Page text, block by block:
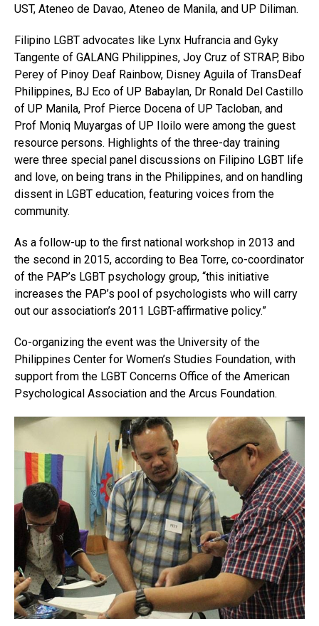
UST, Ateneo de Davao, Ateneo de Manila, and UP Diliman.
Filipino LGBT advocates like Lynx Hufrancia and Gyky
Tangente of GALANG Philippines, Joy Cruz of STRAP, Bibo
Perey of Pinoy Deaf Rainbow, Disney Aguila of TransDeaf
Philippines, BJ Eco of UP Babaylan, Dr Ronald Del Castillo
of UP Manila, Prof Pierce Docena of UP Tacloban, and
Prof Moniq Muyargas of UP Iloilo were among the guest
resource persons. Highlights of the three-day training
were three special panel discussions on Filipino LGBT life
and love, on being trans in the Philippines, and on handling
dissent in LGBT education, featuring voices from the
community.
As a follow-up to the first national workshop in 2013 and
the second in 2015, according to Bea Torre, co-coordinator
of the PAP’s LGBT psychology group, “this initiative
increases the PAP’s pool of psychologists who will carry
out our association’s 2011 LGBT-affirmative policy.”
Co-organizing the event was the University of the
Philippines Center for Women’s Studies Foundation, with
support from the LGBT Concerns Office of the American
Psychological Association and the Arcus Foundation.